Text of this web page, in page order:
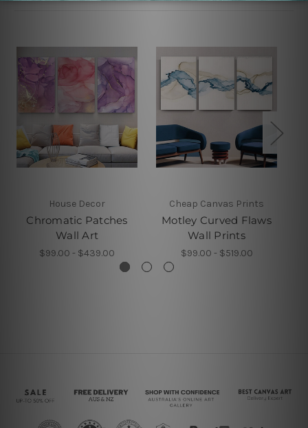
House Decor
Chromatic Patches
Wall Art
$99.00 - $439.00
Cheap Canvas Prints
Motley Curved Flaws
Wall Prints
$99.00 - $519.00